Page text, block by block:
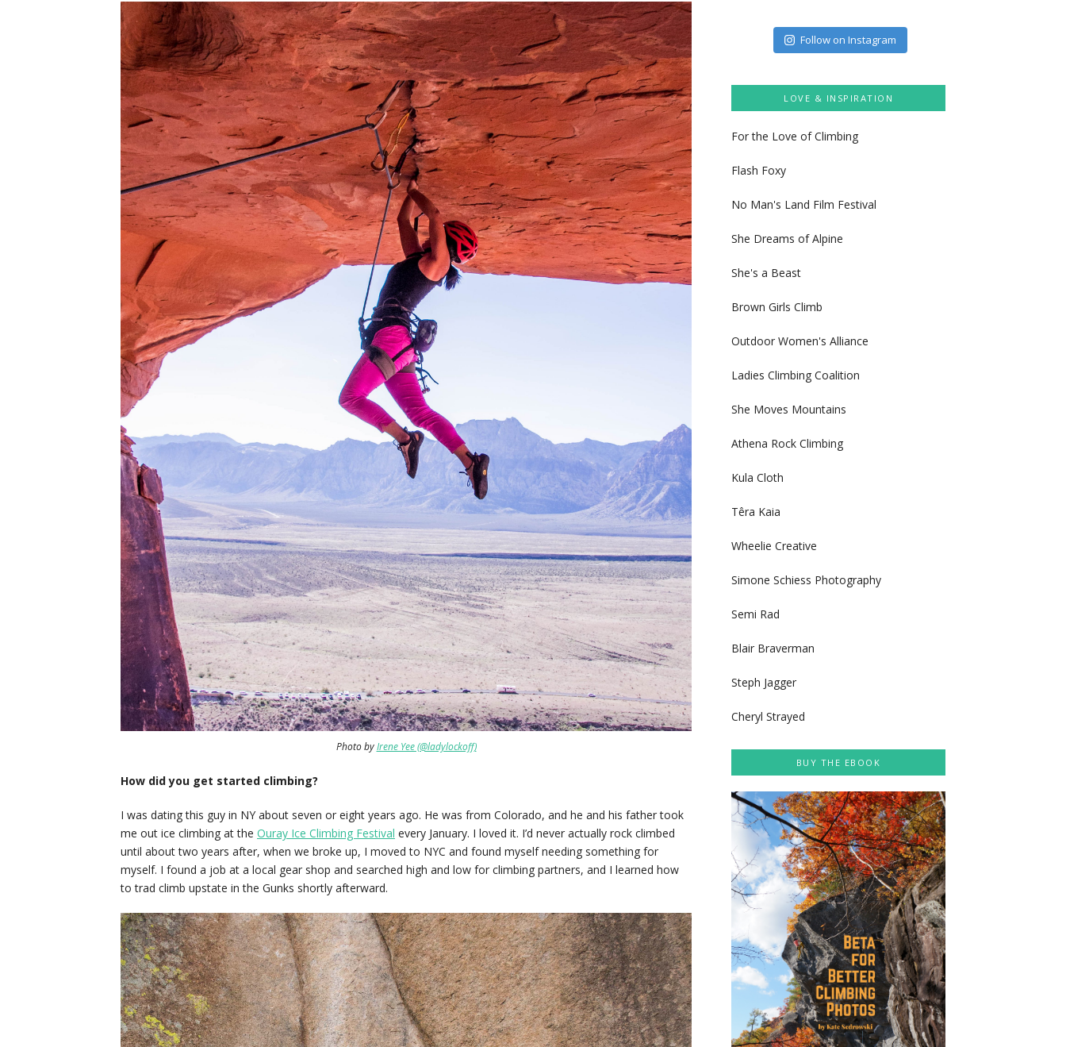
Photo byIrene Yee (@ladylockoff)
How did you get started climbing?
I was dating this guy in NY about seven or eight years ago. He was from Colorado, and he and his father took
me out ice climbing at the Ouray Ice Climbing Festival every January. I loved it. I’d never actually rock climbed
until about two years after, when we broke up, I moved to NYC and found myself needing something for
myself. I found a job at a local gear shop and searched high and low for climbing partners, and I learned how
to trad climb upstate in the Gunks shortly afterward.
Follow on Instagram
LOVE & INSPIRATION
For the Love of Climbing
Flash Foxy
No Man's Land Film Festival
She Dreams of Alpine
She's a Beast
Brown Girls Climb
Outdoor Women's Alliance
Ladies Climbing Coalition
She Moves Mountains
Athena Rock Climbing
Kula Cloth
Têra Kaia
Wheelie Creative
Simone Schiess Photography
Semi Rad
Blair Braverman
Steph Jagger
Cheryl Strayed
BUY THE EBOOK